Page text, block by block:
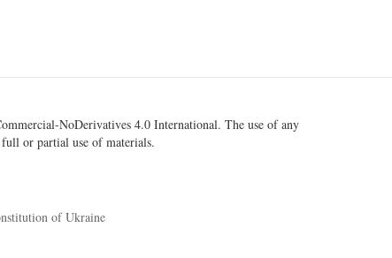
NoDerivatives 4.0 International. The use of any
or partial use of materials.
of Ukraine